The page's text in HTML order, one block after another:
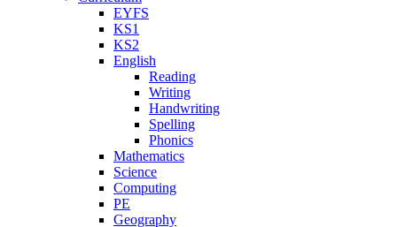
EYFS
KS1
KS2
English
Reading
Writing
Handwriting
Spelling
Phonics
Mathematics
Science
Computing
PE
Geography